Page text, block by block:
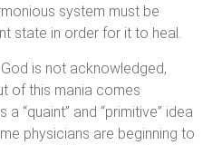
system must be
state in order for it to heal.
is not acknowledged,
of this mania comes
“quaint” and “primitive” idea
physicians are beginning to